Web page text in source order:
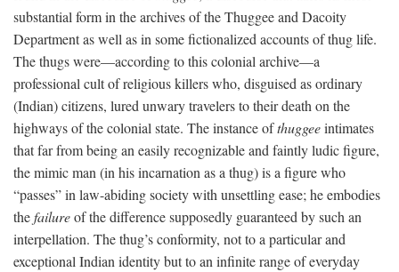
substantial form in the archives of the Thuggee and Dacoity
Department as well as in some fictionalized accounts of thug life.
The thugs were—according to this colonial archive—a
professional cult of religious killers who, disguised as ordinary
(Indian) citizens, lured unwary travelers to their death on the
highways of the colonial state. The instance ofthuggeeintimates
that far from being an easily recognizable and faintly ludic figure,
the mimic man (in his incarnation as a thug) is a figure who
“passes” in law-abiding society with unsettling ease; he embodies
thefailureof the difference supposedly guaranteed by such an
interpellation. The thug’s conformity, not to a particular and
exceptional Indian identity but to an infinite range of everyday